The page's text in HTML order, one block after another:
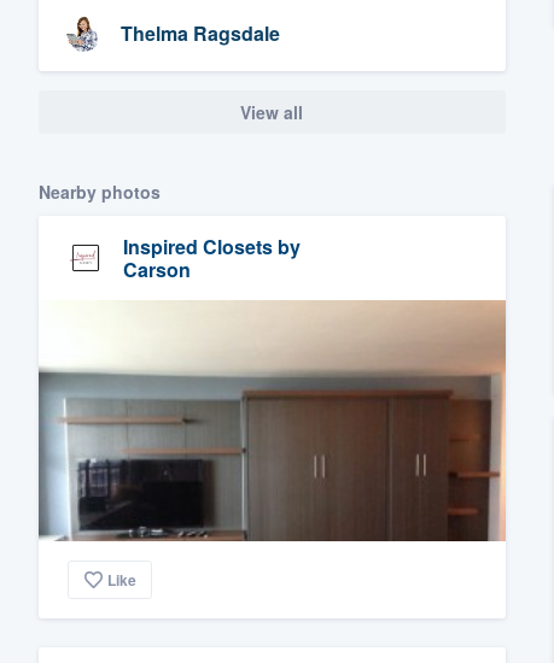
Thelma Ragsdale
View all
Nearby photos
Inspired Closets by
Carson
Like